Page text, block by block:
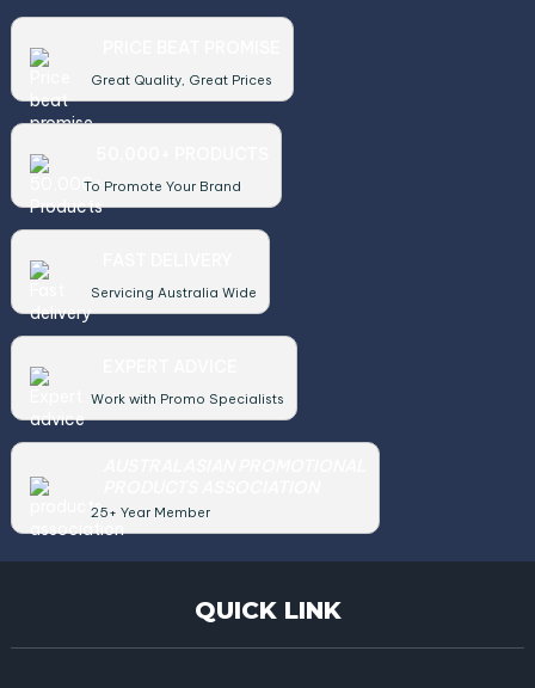
Great Quality, Great Prices
To Promote Your Brand
Servicing Australia Wide
Work with Promo Specialists
25+ Year Member
QUICK LINK